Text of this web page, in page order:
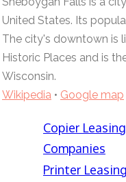
United States. Its
The city's downtown is
Historic Places and is
Wisconsin.
Wikipedia • Google map
Copier Leasing
Companies
Printer Leasing